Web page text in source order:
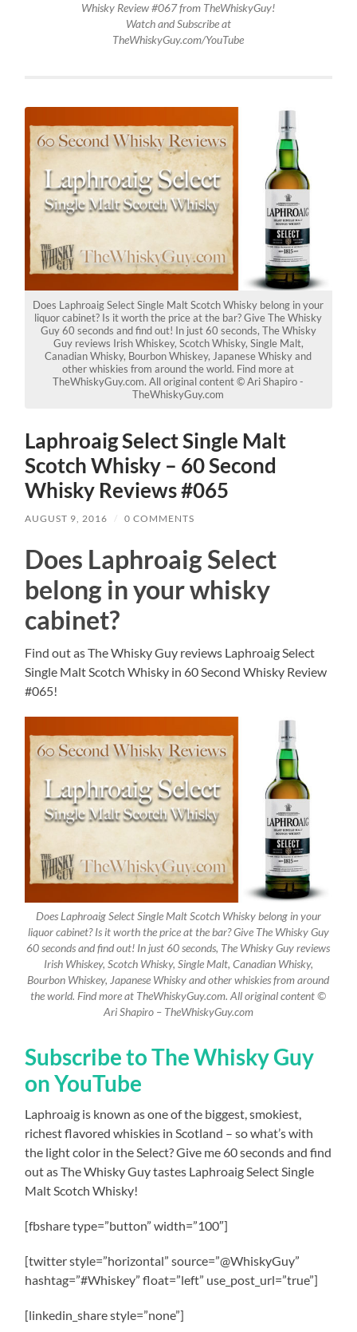
Whisky Review #067 from TheWhiskyGuy!
Watch and Subscribe at
TheWhiskyGuy.com/YouTube
Does Laphroaig Select Single Malt Scotch Whisky belong in your
liquor cabinet? Is it worth the price at the bar? Give The Whisky
Guy 60 seconds and find out! In just 60 seconds, The Whisky
Guy reviews Irish Whiskey, Scotch Whisky, Single Malt,
Canadian Whisky, Bourbon Whiskey, Japanese Whisky and
other whiskies from around the world. Find more at
TheWhiskyGuy.com. All original content © Ari Shapiro -
TheWhiskyGuy.com
Laphroaig Select Single Malt
Scotch Whisky – 60 Second
Whisky Reviews #065
AUGUST 9, 2016 / 0 COMMENTS
Does Laphroaig Select
belong in your whisky
cabinet?
Find out as The Whisky Guy reviews Laphroaig Select
Single Malt Scotch Whisky in 60 Second Whisky Review
#065!
Does Laphroaig Select Single Malt Scotch Whisky belong in your
liquor cabinet? Is it worth the price at the bar? Give The Whisky Guy
60 seconds and find out! In just 60 seconds, The Whisky Guy reviews
Irish Whiskey, Scotch Whisky, Single Malt, Canadian Whisky,
Bourbon Whiskey, Japanese Whisky and other whiskies from around
the world. Find more at TheWhiskyGuy.com. All original content ©
Ari Shapiro – TheWhiskyGuy.com
Subscribe to The Whisky Guy
on YouTube
Laphroaig is known as one of the biggest, smokiest,
richest flavored whiskies in Scotland – so what’s with
the light color in the Select? Give me 60 seconds and find
out as The Whisky Guy tastes Laphroaig Select Single
Malt Scotch Whisky!
[fbshare type=”button” width=”100″]
[twitter style=”horizontal” source=”@WhiskyGuy”
hashtag=”#Whiskey” float=”left” use_post_url=”true”]
[linkedin_share style=”none”]